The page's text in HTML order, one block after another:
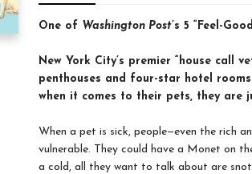
One of Washington Post’s 5 “Feel-
New York City’s premier “house call
penthouses and four-star hotel
when it comes to their pets, they are
When a pet is sick, people—even the rich
vulnerable. They could have a Monet on
a cold, all they want to talk about are